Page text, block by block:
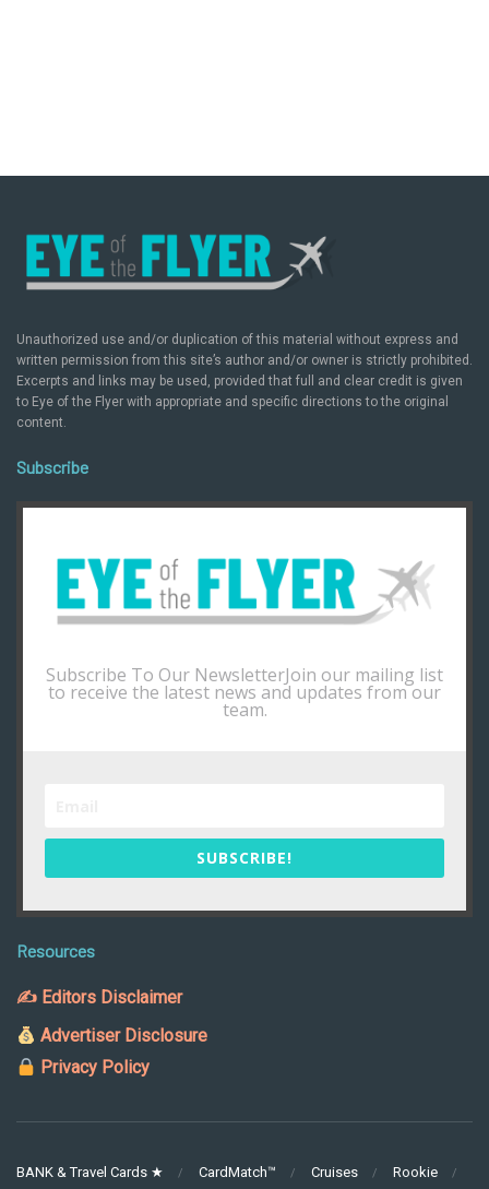
Unauthorized use and/or duplication of this material without express and
written permission from this site’s author and/or owner is strictly prohibited.
Excerpts and links may be used, provided that full and clear credit is given
to Eye of the Flyer with appropriate and specific directions to the original
content.
Subscribe
Subscribe To Our NewsletterJoin our mailing list
to receive the latest news and updates from our
team.
SUBSCRIBE!
Resources
✍ Editors Disclaimer
Advertiser Disclosure
Privacy Policy
BANK & Travel Cards ★ CardMatch™ Cruises
Rookie